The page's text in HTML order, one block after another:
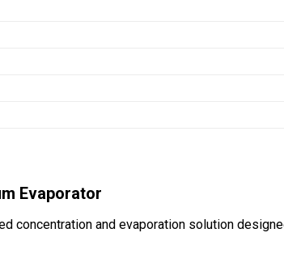
Evaporator
concentration and evaporation solution